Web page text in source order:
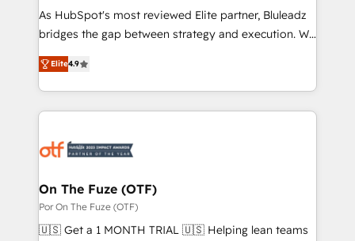
As HubSpot's most reviewed Elite partner, Bluleadz
bridges the gap between strategy and execution. We
don't just "set up tools" — we install the GTM
Operating System (GTM OS) to align your leadership
and engineer a portal that drives predictable
revenue velocity. 🚀 GTM Strategy & Alignment
stalling growth. Fix your ICP, Math, and Story to stop
Scalable Architecture: Zero-technical-debt setup
across all Hubs, validated by our 7 HubSpot
Accreditations. AI-Powered RevOps: Breeze AI,
Elite4.9
On The Fuze (OTF)
Por On The Fuze (OTF)
🇺🇸 Get a 1 MONTH TRIAL 🇺🇸 Helping lean teams